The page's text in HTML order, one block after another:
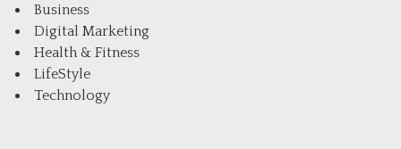
Business
Digital Marketing
Health & Fitness
LifeStyle
Technology